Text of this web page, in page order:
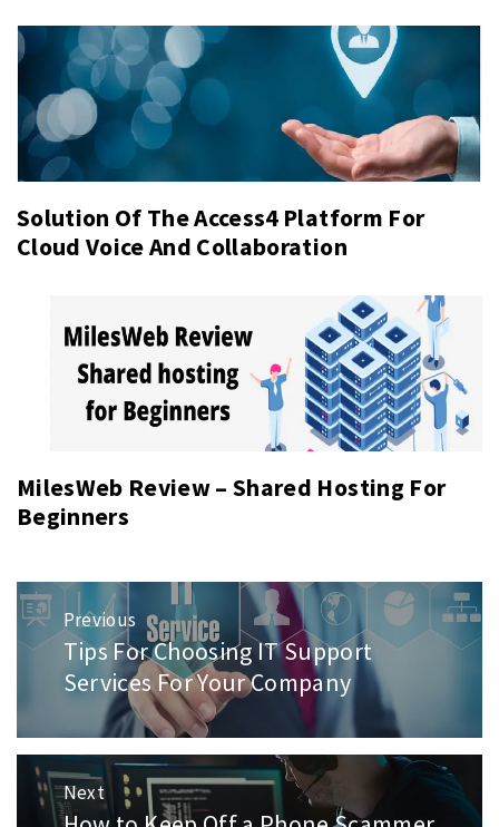
Solution Of The Access4 Platform For
Cloud Voice And Collaboration
MilesWeb Review – Shared Hosting For
Beginners
Post
navigation
Previous
Previous
post:
Tips For Choosing IT Support
Services For Your Company
Next
Next